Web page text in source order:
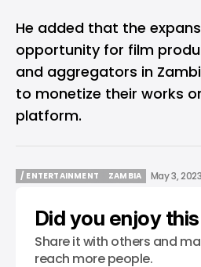
He added that the
opportunity for film
and aggregators in
to monetize their works
platform.
/ ENTERTAINMENT
ZAMBIA
May 3, 2023
Did you enjoy
Share it with others and
reach more people.